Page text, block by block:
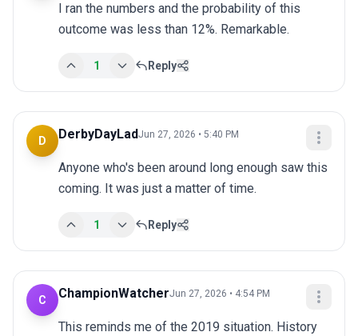
I ran the numbers and the probability of this
outcome was less than 12%. Remarkable.
1 Reply
D DerbyDayLadJun 27, 2026 • 5:40 PM
Anyone who's been around long enough saw this
coming. It was just a matter of time.
1 Reply
C ChampionWatcherJun 27, 2026 • 4:54 PM
This reminds me of the 2019 situation. History